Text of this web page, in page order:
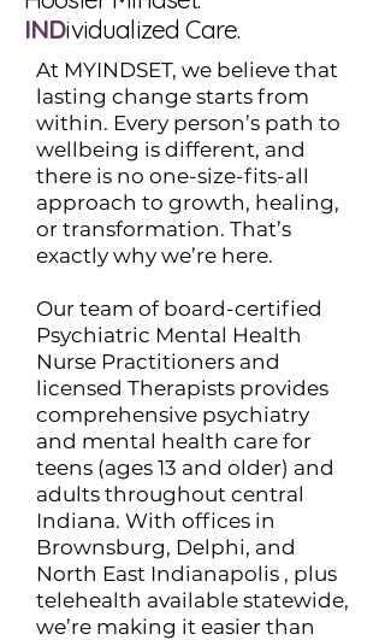
INDividualized Care.
At MYINDSET, we believe that
lasting change starts from
within. Every person’s path to
wellbeing is different, and
there is no one-size-fits-all
approach to growth, healing,
or transformation. That’s
exactly why we’re here.
Our team of board-certified
Psychiatric Mental Health
Nurse Practitioners and
licensed Therapists provides
comprehensive psychiatry
and mental health care for
teens (ages 13 and older) and
adults throughout central
Indiana. With offices in
Brownsburg, Delphi, and
North East Indianapolis , plus
telehealth available statewide,
we’re making it easier than